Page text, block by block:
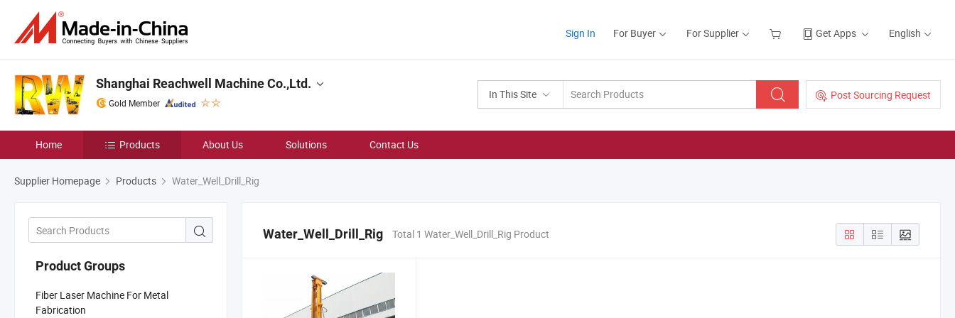
Sign In For Buyer For Supplier Get Apps English
In This Site Post Sourcing Request
Shanghai Reachwell Machine Co.,Ltd.
Gold Member
Home Products About Us Solutions Contact Us
Supplier Homepage Products Water_Well_Drill_Rig
Product Groups
Fiber Laser Machine For Metal
Fabrication
Water_Well_Drill_Rig Total 1 Water_Well_Drill_Rig Product